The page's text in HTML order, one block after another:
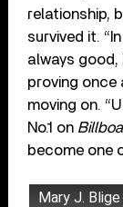
relationship,
survived it.
always good,
proving once
moving on.
No.1 on
become one
Mary J.